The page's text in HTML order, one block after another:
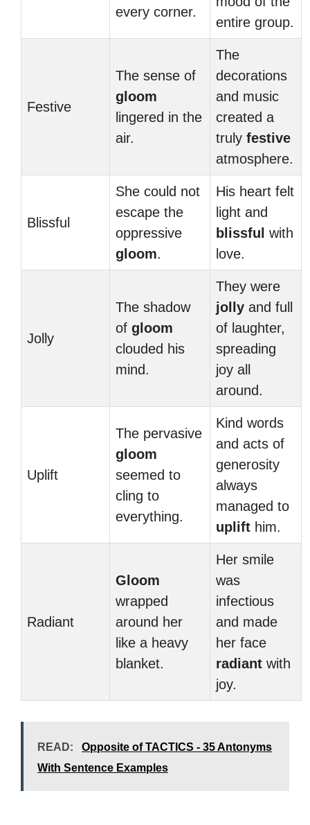
every corner.
entire group.
Festive
The sense of
gloom
lingered in the
air.
The
decorations
and music
created a
truly festive
atmosphere.
Blissful
She could not
escape the
oppressive
gloom.
His heart felt
light and
blissful with
love.
Jolly
The shadow
of gloom
clouded his
mind.
They were
jolly and full
of laughter,
spreading
joy all
around.
Uplift
The pervasive
gloom
seemed to
cling to
everything.
Kind words
and acts of
generosity
always
managed to
uplift him.
Radiant
Gloom
wrapped
around her
like a heavy
blanket.
Her smile
was
infectious
and made
her face
radiant with
joy.
READ:
Opposite of TACTICS - 35 Antonyms
With Sentence Examples